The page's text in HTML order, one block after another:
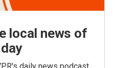
local news of